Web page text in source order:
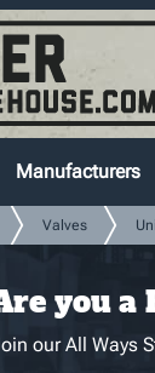
Manufacturers
Valves
you a
our All Ways